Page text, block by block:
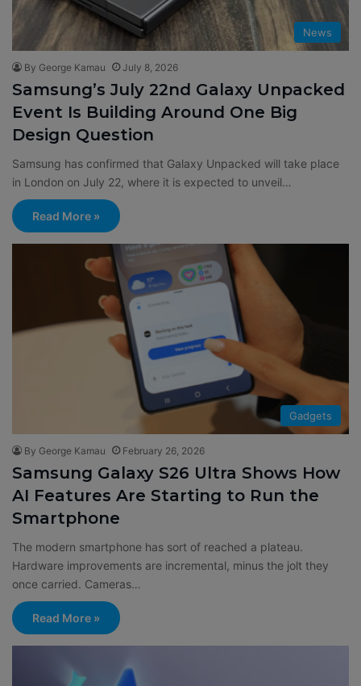
News
By George Kamau July 8, 2026
Samsung’s July 22nd Galaxy Unpacked
Event Is Building Around One Big
Design Question
Samsung has confirmed that Galaxy Unpacked will take place
in London on July 22, where it is expected to unveil…
Read More »
Gadgets
By George Kamau February 26, 2026
Samsung Galaxy S26 Ultra Shows How
AI Features Are Starting to Run the
Smartphone
The modern smartphone has sort of reached a plateau.
Hardware improvements are incremental, minus the jolt they
once carried. Cameras…
Read More »